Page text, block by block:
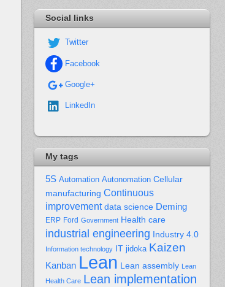
Social links
Twitter
Facebook
Google+
LinkedIn
My tags
5S Automation Autonomation Cellular
manufacturing Continuous
improvement data science Deming
ERP Ford Government Health care
industrial engineering Industry 4.0
Information technology IT jidoka Kaizen
Kanban Lean Lean assembly Lean
Health Care Lean implementation